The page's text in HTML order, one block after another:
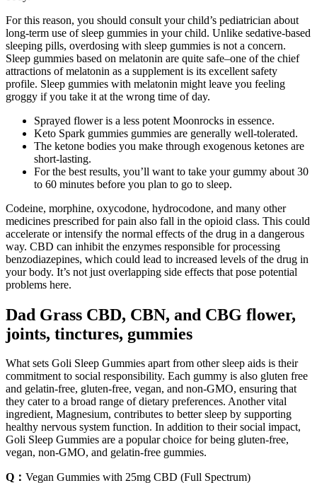
For this reason, you should consult your child’s pediatrician about
long-term use of sleep gummies in your child. Unlike sedative-based
sleeping pills, overdosing with sleep gummies is not a concern.
Sleep gummies based on melatonin are quite safe–one of the chief
attractions of melatonin as a supplement is its excellent safety
profile. Sleep gummies with melatonin might leave you feeling
groggy if you take it at the wrong time of day.
Sprayed flower is a less potent Moonrocks in essence.
Keto Spark gummies gummies are generally well-tolerated.
The ketone bodies you make through exogenous ketones are
short-lasting.
For the best results, you’ll want to take your gummy about 30
to 60 minutes before you plan to go to sleep.
Codeine, morphine, oxycodone, hydrocodone, and many other
medicines prescribed for pain also fall in the opioid class. This could
accelerate or intensify the normal effects of the drug in a dangerous
way. CBD can inhibit the enzymes responsible for processing
benzodiazepines, which could lead to increased levels of the drug in
your body. It’s not just overlapping side effects that pose potential
problems here.
Dad Grass CBD, CBN, and CBG flower,
joints, tinctures, gummies
What sets Goli Sleep Gummies apart from other sleep aids is their
commitment to social responsibility. Each gummy is also gluten free
and gelatin-free, gluten-free, vegan, and non-GMO, ensuring that
they cater to a broad range of dietary preferences. Another vital
ingredient, Magnesium, contributes to better sleep by supporting
healthy nervous system function. In addition to their social impact,
Goli Sleep Gummies are a popular choice for being gluten-free,
vegan, non-GMO, and gelatin-free gummies.
Q： Vegan Gummies with 25mg CBD (Full Spectrum)